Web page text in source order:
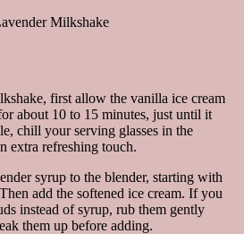
first allow the vanilla ice cream
about 10 to 15 minutes, just until it
chill your serving glasses in the
extra refreshing touch.
syrup to the blender, starting with
add the softened ice cream. If you
instead of syrup, rub them gently
them up before adding.